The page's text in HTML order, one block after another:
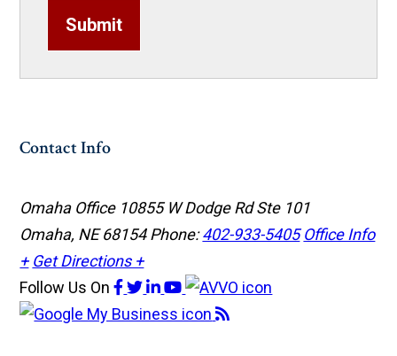
Submit
Contact Info
Omaha Office 10855 W Dodge Rd Ste 101
Omaha, NE 68154Phone:402-933-5405 Office Info
+ Get Directions +
Follow Us On